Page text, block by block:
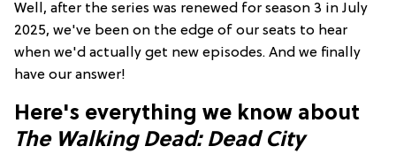
Well, after the series was renewed for season 3 in July
2025, we've been on the edge of our seats to hear
when we'd actually get new episodes. And we finally
have our answer!
Here's everything we know about
The Walking Dead: Dead City